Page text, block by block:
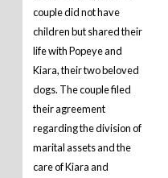
couple did not have
children but shared their
life with Popeye and
Kiara, their two beloved
dogs. The couple filed
their agreement
regarding the division of
marital assets and the
care of Kiara and